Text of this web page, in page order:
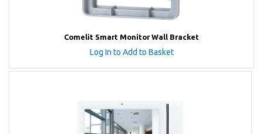
Comelit Smart Monitor Wall Bracket
Log In to Add to Basket